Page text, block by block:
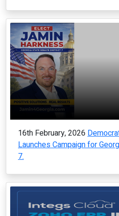
16th February, 2026
Launches Campaign for
7.